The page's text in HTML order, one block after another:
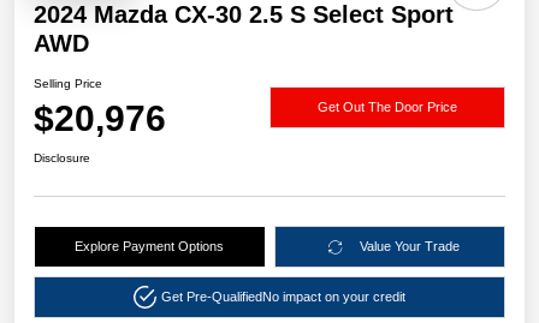
2024 Mazda CX-30 2.5 S Select Sport
AWD
Selling Price
$20,976 Get Out The Door Price
Disclosure
Explore Payment Options Value Your Trade
Get Pre-QualifiedNo impact on your credit